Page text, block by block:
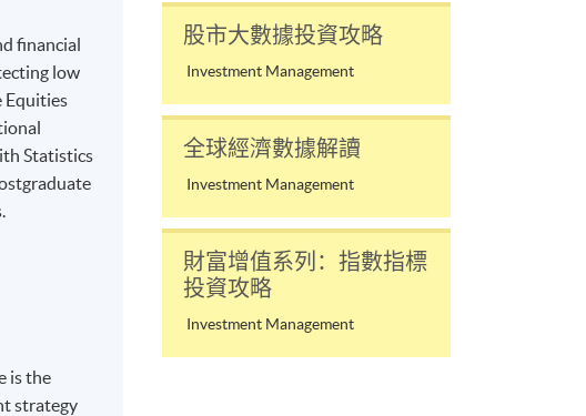
financial
low
Equities
Statistics
is the
strategy
股市大數據投資攻略
Investment Management
全球經濟數據解讀
Investment Management
財富增值系列：指數指標
投資攻略
Investment Management